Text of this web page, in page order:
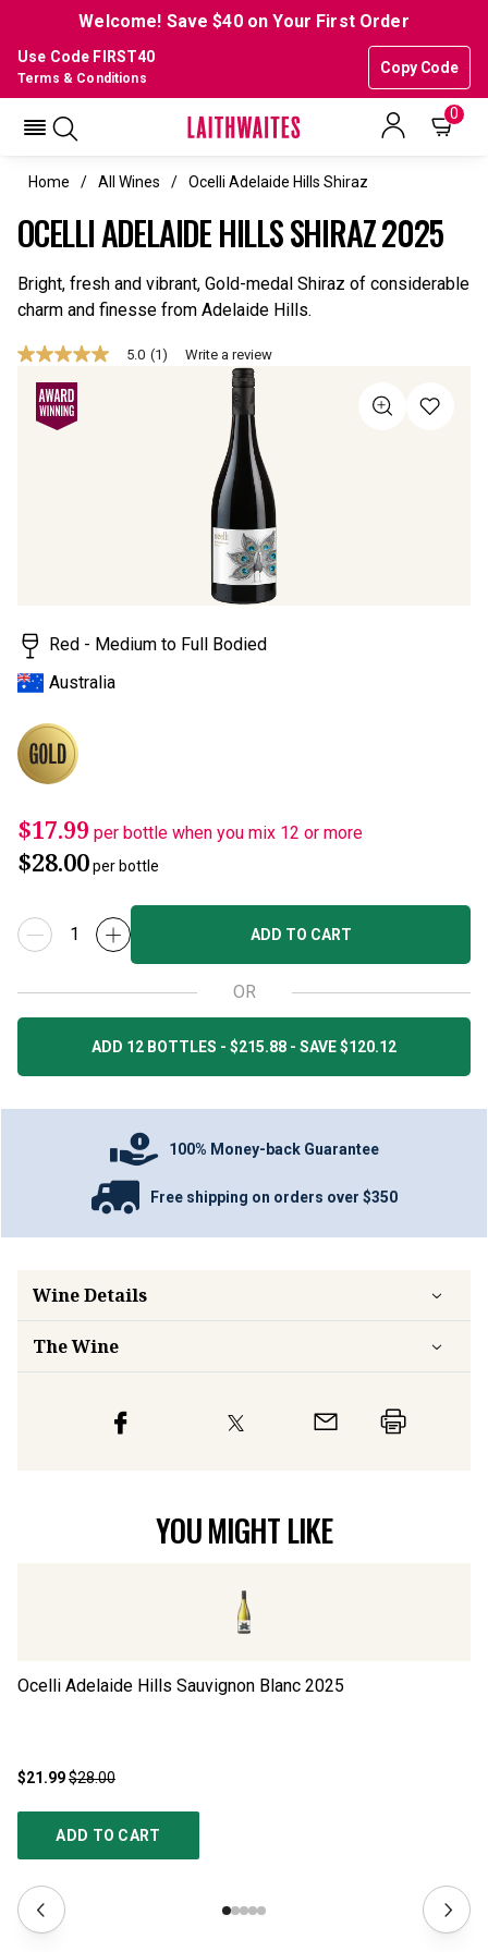
Welcome! Save $40 on Your First Order
Use Code FIRST40
Copy Code
Terms & Conditions
0
Home All Wines Ocelli Adelaide Hills Shiraz
OCELLI ADELAIDE HILLS SHIRAZ 2025
Bright, fresh and vibrant, Gold-medal Shiraz of considerable
charm and finesse from Adelaide Hills.
5.0
out
stars,
5.0 (1) Write a review
Red - Medium to Full Bodied
Australia
$17.99 per bottle when you mix 12 or more
$28.00per bottle
ADD TO CART
OR
ADD 12 BOTTLES - $215.88 - SAVE $120.12
100% Money-back Guarantee
Free shipping on orders over $350
Wine Details
The Wine
YOU MIGHT LIKE
Ocelli Adelaide Hills Sauvignon Blanc 2025
$21.99$28.00
ADD TO CART